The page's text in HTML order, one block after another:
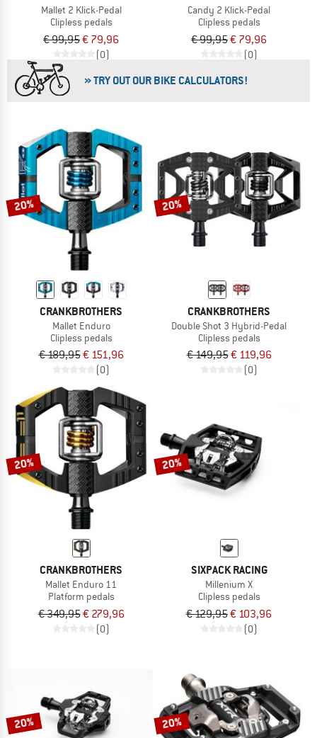
Mallet 2 Klick-Pedal
Clipless pedals
€ 99,95€ 79,96
(0)
Candy 2 Klick-Pedal
Clipless pedals
€ 99,95€ 79,96
(0)
» TRY OUT OUR BIKE CALCULATORS!
20%
CRANKBROTHERS
Mallet Enduro
Clipless pedals
€ 189,95€ 151,96
(0)
20%
CRANKBROTHERS
Double Shot 3 Hybrid-Pedal
Clipless pedals
€ 149,95€ 119,96
(0)
20%
CRANKBROTHERS
Mallet Enduro 11
Platform pedals
€ 349,95€ 279,96
(0)
20%
SIXPACK RACING
Millenium X
Clipless pedals
€ 129,95€ 103,96
(0)
20% 20%